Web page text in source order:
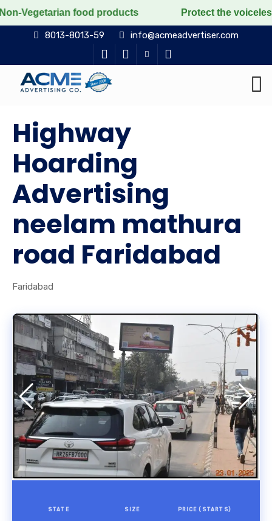
food products Protect the voiceless, love the
8013-8013-59 info@acmeadvertiser.com
Highway
Hoarding
Advertising
neelam mathura
road Faridabad
Faridabad
STATE SIZE PRICE (STARTS)